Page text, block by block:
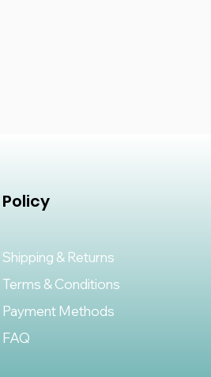
Policy
Shipping & Returns
Terms & Conditions
Payment Methods
FAQ